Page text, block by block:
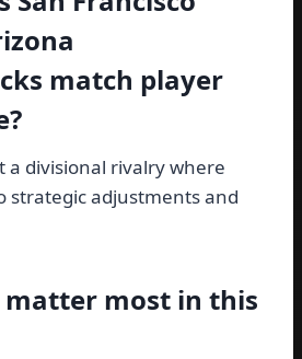
match player
a divisional rivalry where
strategic adjustments and
matter most in this